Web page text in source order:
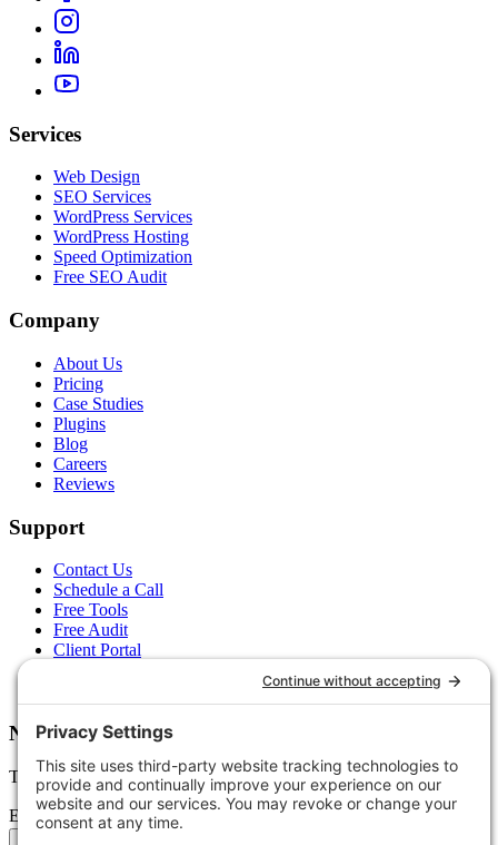
Services
Web Design
SEO Services
WordPress Services
WordPress Hosting
Speed Optimization
Free SEO Audit
Company
About Us
Pricing
Case Studies
Plugins
Blog
Careers
Reviews
Support
Contact Us
Schedule a Call
Free Tools
Free Audit
Client Portal
Newsletter
Tips, trends, and wins — delivered monthly.
Email address